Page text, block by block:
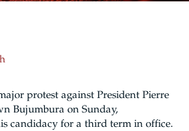
protest against President Pierre
Bujumbura on Sunday,
candidacy for a third term in office.